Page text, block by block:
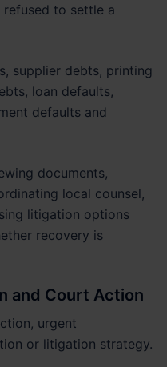
to settle a
supplier debts, printing
loan defaults,
defaults and
documents,
local counsel,
litigation options
recovery is
and Court Action
urgent
or litigation strategy.